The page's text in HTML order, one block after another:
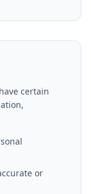
certain
or